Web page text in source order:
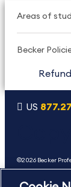
Areas of
Becker
US
©2026 Becker